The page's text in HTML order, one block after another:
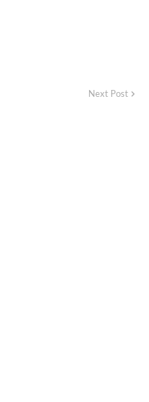
Next Post